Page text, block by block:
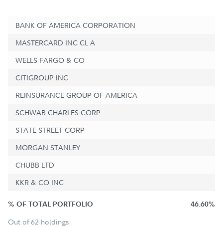
BANK OF AMERICA CORPORATION
MASTERCARD INC CL A
WELLS FARGO & CO
CITIGROUP INC
REINSURANCE GROUP OF AMERICA
SCHWAB CHARLES CORP
STATE STREET CORP
MORGAN STANLEY
CHUBB LTD
KKR & CO INC
% OF TOTAL PORTFOLIO 46.60%
Out of 62 holdings